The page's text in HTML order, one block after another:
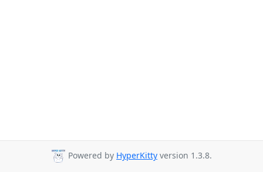
Powered by HyperKitty version 1.3.8.